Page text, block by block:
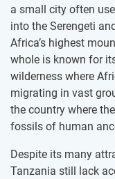
a small city often
into the Serengeti
Africa’s highest
whole is known for
wilderness where
migrating in vast
the country where
fossils of human
Despite its many
Tanzania still lack